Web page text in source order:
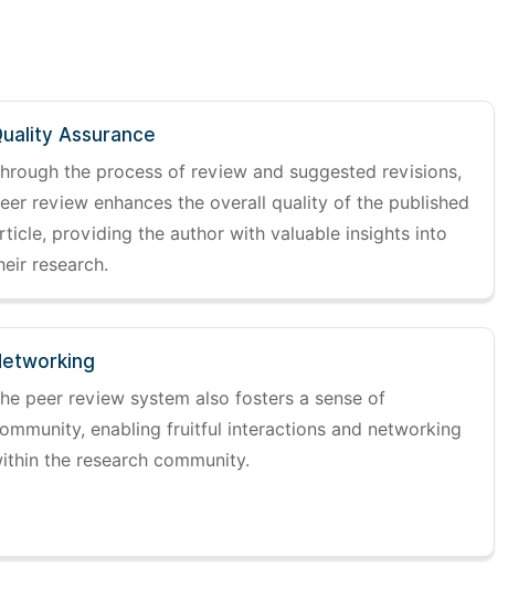
Assurance
the process of review and suggested revisions,
review enhances the overall quality of the published
providing the author with valuable insights into
research.
peer review system also fosters a sense of
enabling fruitful interactions and networking
the research community.